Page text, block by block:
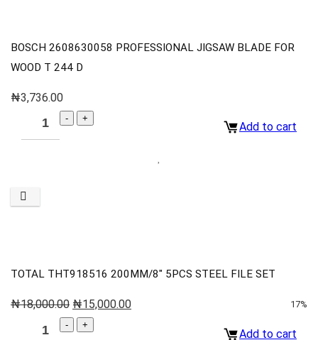
BOSCH 2608630058 PROFESSIONAL JIGSAW BLADE FOR
WOOD T 244 D
₦3,736.00
Add to cart
TOTAL THT918516 200MM/8″ 5PCS STEEL FILE SET
₦18,000.00 ₦15,000.00 17%
Add to cart